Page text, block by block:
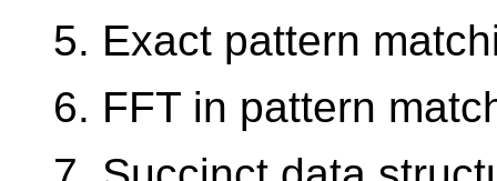
5. Exact pattern
6. FFT in pattern